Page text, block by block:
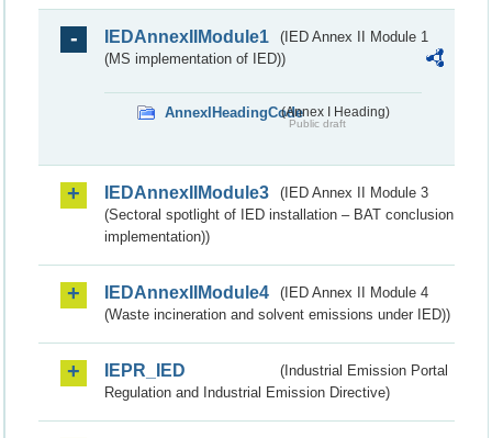
IEDAnnexIIModule1
(IED Annex II Module 1
(MS implementation of IED))
AnnexIHeadingCode(Annex I Heading)
Public draft
IEDAnnexIIModule3
(IED Annex II Module 3
(Sectoral spotlight of IED installation – BAT conclusion
implementation))
IEDAnnexIIModule4
(IED Annex II Module 4
(Waste incineration and solvent emissions under IED))
IEPR_IED
(Industrial Emission Portal
Regulation and Industrial Emission Directive)